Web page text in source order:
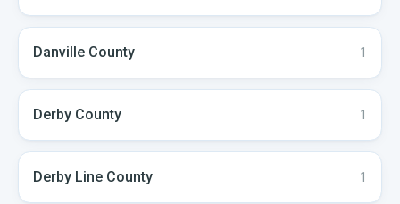
Danville County 1
Derby County 1
Derby Line County 1